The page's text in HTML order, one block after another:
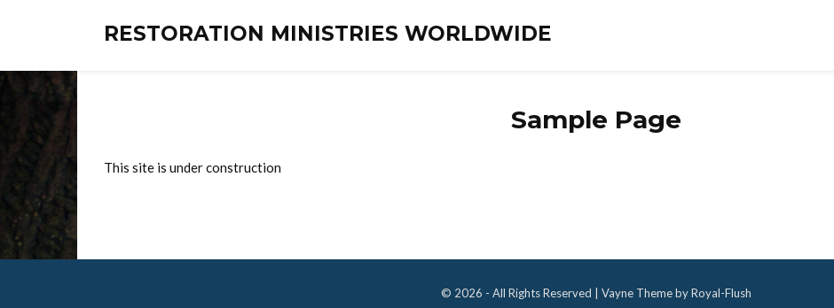
RESTORATION MINISTRIES WORLDWIDE
Sample Page
This site is under construction
© 2026 - All Rights Reserved | Vayne Theme by Royal-Flush